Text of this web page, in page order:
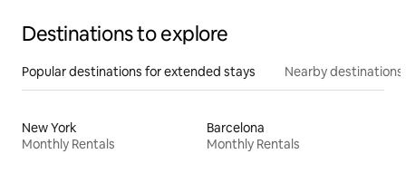
Destinations to explore
Popular destinations for extended stays Nearby destinations
New York
Monthly Rentals
Barcelona
Monthly Rentals